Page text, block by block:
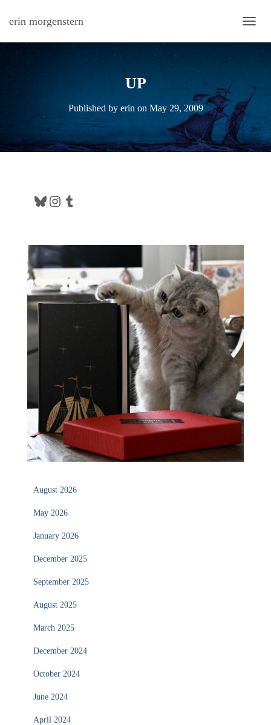
erin morgenstern
UP
Published by erin on May 29, 2009
Bluesky Instagram Tumblr
August 2026
May 2026
January 2026
December 2025
September 2025
August 2025
March 2025
December 2024
October 2024
June 2024
April 2024